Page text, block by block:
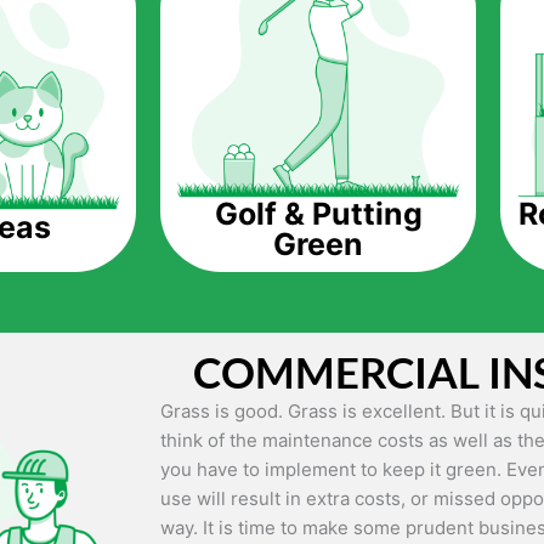
The question is though, why should you
Artificial grass does not need the
up being quite the cost-saving measure for
grass.
Eco-friendliness.
artificial grass, you won’t have any need to
environment.
Maintenance Free.
Something real grass is known for is the
keep it looking lush. It can only be able to
Golf & Putting
Green
COMMERCIAL
Grass is good. Grass is excellent. But it is
think of the maintenance costs as well as
you have to implement to keep it green.
use will result in extra costs, or missed
way. It is time to make some prudent